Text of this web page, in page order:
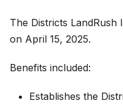
The Districts
on April 15, 2025.
Benefits included:
Establishes the